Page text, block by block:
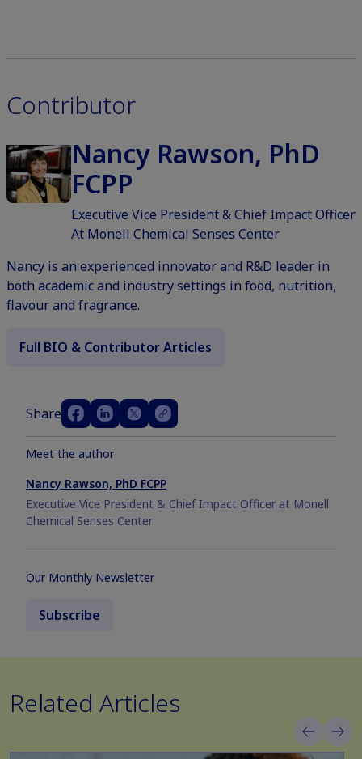
Contributor
Nancy Rawson, PhD
FCPP
Executive Vice President & Chief Impact Officer
At Monell Chemical Senses Center
Nancy is an experienced innovator and R&D leader in
both academic and industry settings in food, nutrition,
flavour and fragrance.
Full BIO & Contributor Articles
Share
Meet the author
Nancy Rawson, PhD FCPP
Executive Vice President & Chief Impact Officer at Monell
Chemical Senses Center
Our Monthly Newsletter
Subscribe
Related Articles